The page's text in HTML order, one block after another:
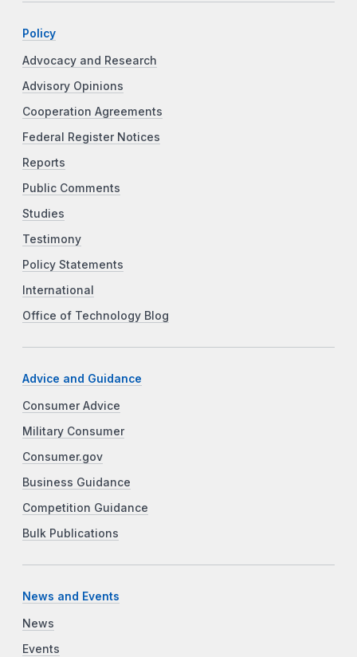
Policy
Advocacy and Research
Advisory Opinions
Cooperation Agreements
Federal Register Notices
Reports
Public Comments
Studies
Testimony
Policy Statements
International
Office of Technology Blog
Advice and Guidance
Consumer Advice
Military Consumer
Consumer.gov
Business Guidance
Competition Guidance
Bulk Publications
News and Events
News
Events